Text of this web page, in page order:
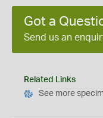
Got a
Send us an
Related Links
See more